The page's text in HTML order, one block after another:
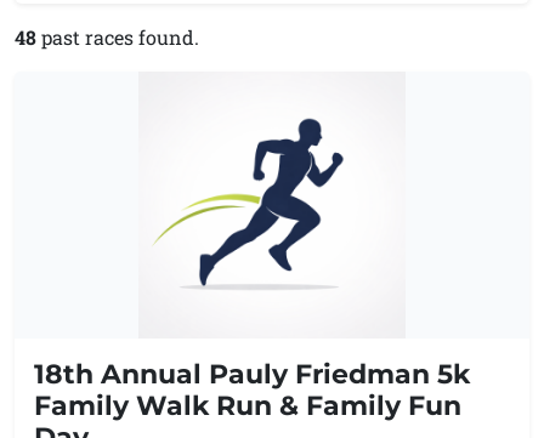
48past races found.
18th Annual Pauly Friedman 5k
Family Walk Run & Family Fun